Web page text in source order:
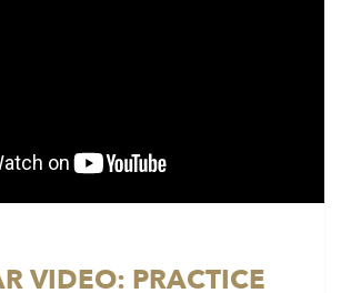
VIDEO: PRACTICE